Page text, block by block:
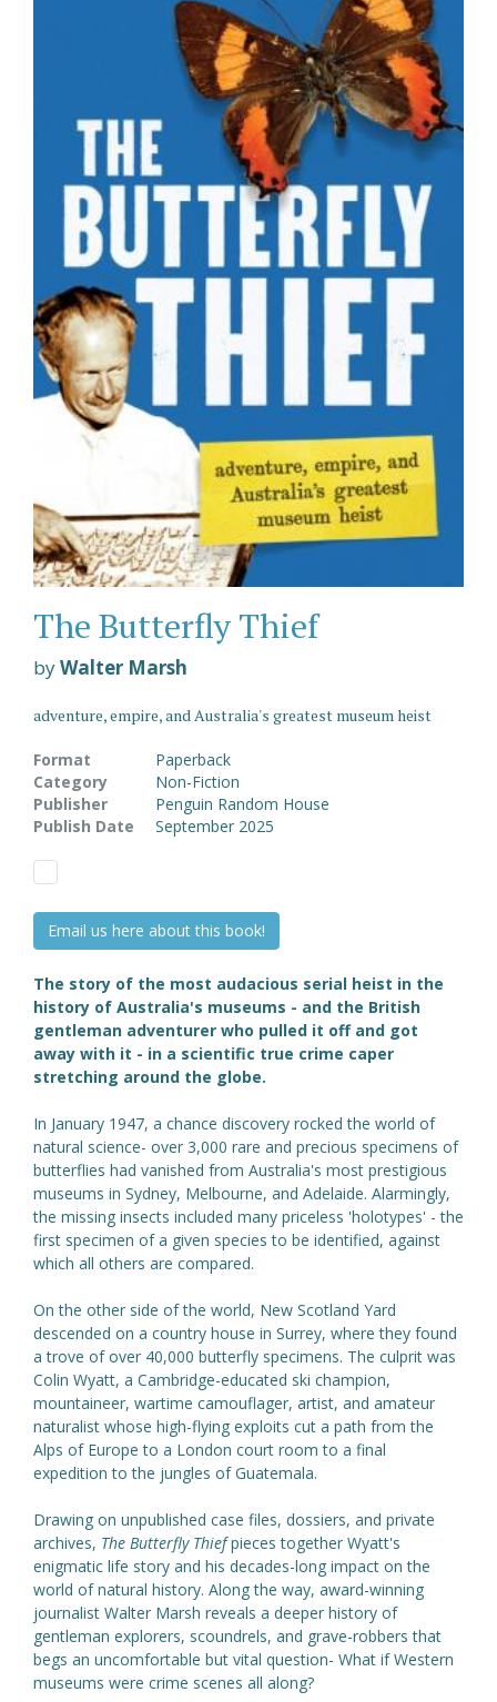
The Butterfly Thief
byWalter Marsh
adventure, empire, and Australia's greatest museum heist
Format
Paperback
Category
Non-Fiction
Publisher
Penguin Random House
Publish Date
September 2025
Email us here about this book!
The story of the most audacious serial heist in the
history of Australia's museums - and the British
gentleman adventurer who pulled it off and got
away with it - in a scientific true crime caper
stretching around the globe.
In January 1947, a chance discovery rocked the world of
natural science- over 3,000 rare and precious specimens of
butterflies had vanished from Australia's most prestigious
museums in Sydney, Melbourne, and Adelaide. Alarmingly,
the missing insects included many priceless 'holotypes' - the
first specimen of a given species to be identified, against
which all others are compared.
On the other side of the world, New Scotland Yard
descended on a country house in Surrey, where they found
a trove of over 40,000 butterfly specimens. The culprit was
Colin Wyatt, a Cambridge-educated ski champion,
mountaineer, wartime camouflager, artist, and amateur
naturalist whose high-flying exploits cut a path from the
Alps of Europe to a London court room to a final
expedition to the jungles of Guatemala.
Drawing on unpublished case files, dossiers, and private
archives, The Butterfly Thiefpieces together Wyatt's
enigmatic life story and his decades-long impact on the
world of natural history. Along the way, award-winning
journalist Walter Marsh reveals a deeper history of
gentleman explorers, scoundrels, and grave-robbers that
begs an uncomfortable but vital question- What if Western
museums were crime scenes all along?